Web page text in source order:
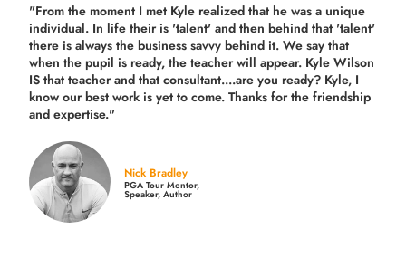
"From the moment I met Kyle realized that he was a unique
individual. In life their is 'talent' and then behind that 'talent'
there is always the business savvy behind it. We say that
when the pupil is ready, the teacher will appear. Kyle Wilson
IS that teacher and that consultant....are you ready? Kyle, I
know our best work is yet to come. Thanks for the friendship
and expertise."
Nick Bradley
PGA Tour Mentor,
Speaker, Author